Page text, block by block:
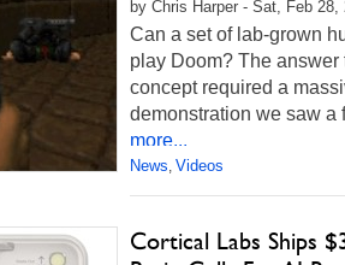
by Chris Harper - Sat, Feb 28,
Can a set of lab-grown
play Doom? The answer
concept required a
demonstration we saw a
more...
News, Videos
Cortical Labs Ships